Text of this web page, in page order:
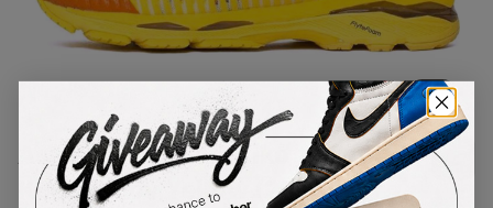
1/1
Asics Gel-Delva 1Kiko
Kostadinov Yellow (2019)